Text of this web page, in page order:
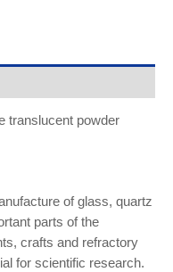
translucent powder
of glass, quartz
parts of the
crafts and refractory
for scientific research.